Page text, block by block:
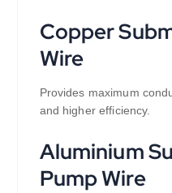
Copper
Wire
Provides maximum
and higher efficiency.
Aluminium
Pump Wire